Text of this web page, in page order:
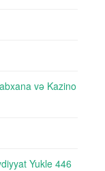
və Kazino
Yukle 446